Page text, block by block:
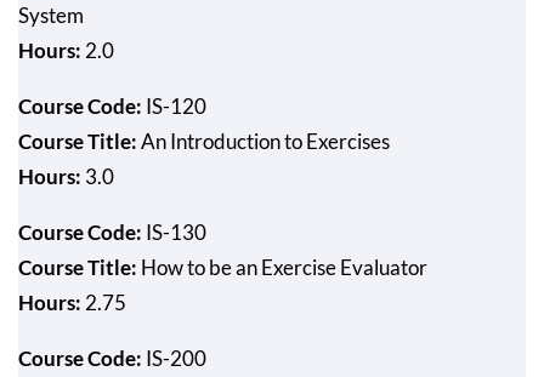
System
Hours: 2.0
Course Code: IS-120
Course Title:An Introduction to Exercises
Hours: 3.0
Course Code: IS-130
Course Title: How to be an Exercise Evaluator
Hours: 2.75
Course Code: IS-200